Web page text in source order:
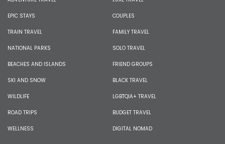
EPIC STAYS
TRAIN TRAVEL
NATIONAL PARKS
BEACHES AND ISLANDS
SKI AND SNOW
WILDLIFE
ROAD TRIPS
WELLNESS
COUPLES
FAMILY TRAVEL
SOLO TRAVEL
FRIEND GROUPS
BLACK TRAVEL
LGBTQIA+ TRAVEL
BUDGET TRAVEL
DIGITAL NOMAD